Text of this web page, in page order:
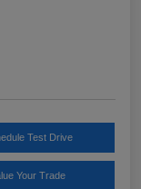
Test Drive
Your Trade